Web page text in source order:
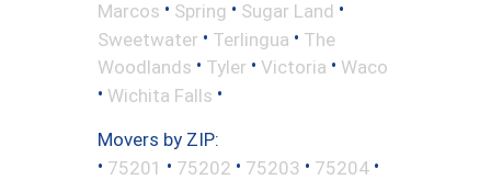
Marcos • Spring • Sugar Land •
Sweetwater • Terlingua • The
Woodlands • Tyler • Victoria • Waco
• Wichita Falls •
Movers by ZIP:
• 75201 • 75202 • 75203 • 75204 •